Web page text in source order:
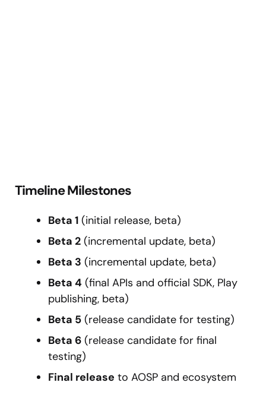
Timeline Milestones
Beta 1 (initial release, beta)
Beta 2 (incremental update, beta)
Beta 3 (incremental update, beta)
Beta 4 (final APIs and official SDK, Play
publishing, beta)
Beta 5 (release candidate for testing)
Beta 6 (release candidate for final
testing)
Final release to AOSP and ecosystem